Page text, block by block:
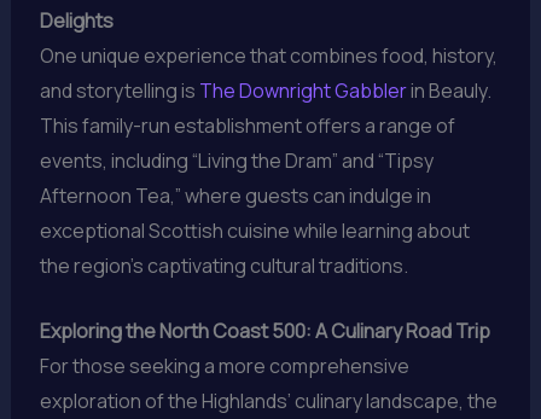
Delights
One unique experience that combines food, history,
and storytelling is The Downright Gabblerin Beauly.
This family-run establishment offers a range of
events, including “Living the Dram” and “Tipsy
Afternoon Tea,” where guests can indulge in
exceptional Scottish cuisine while learning about
the region’s captivating cultural traditions.
Exploring the North Coast 500: A Culinary Road Trip
For those seeking a more comprehensive
exploration of the Highlands’ culinary landscape, the